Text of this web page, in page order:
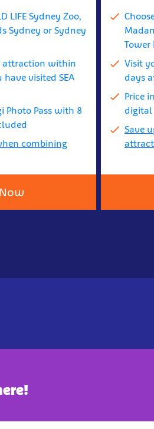
LIFE Sydney Zoo,
Sydney or Sydney
attraction within
visited SEA
Photo Pass with 8
combining
Tower
Visit
days
Price
digital
Save